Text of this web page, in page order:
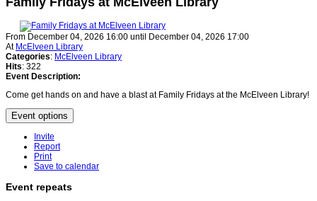
From December 04, 2026 16:00 until December 04, 2026 17:00
At McElveen Library
Categories: McElveen Library
Hits: 322
Event Description:
Come get hands on and have a blast at Family Fridays at the McElveen Library!
Event options
Invite
Report
Print
Save to calendar
Event repeats